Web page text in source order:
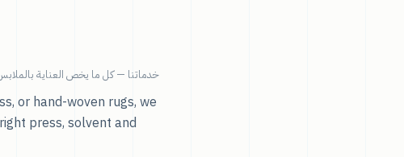
خدماتنا — كل ما يخص العناية
or hand-woven rugs, we
press, solvent and